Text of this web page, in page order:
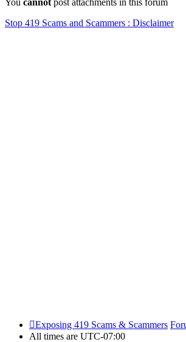
Stop 419 Scams and Scammers : Disclaimer
Exposing 419 Scams & Scammers
All times are UTC-07:00